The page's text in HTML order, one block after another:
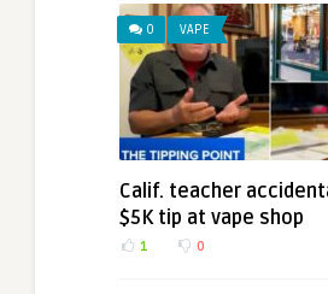
0 VAPE
Calif. teacher
$5K tip at vape shop
1 0